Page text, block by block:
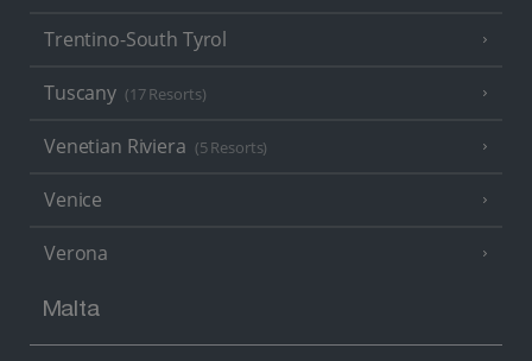
Trentino-South Tyrol
Tuscany (17 Resorts)
Venetian Riviera (5 Resorts)
Venice
Verona
Malta